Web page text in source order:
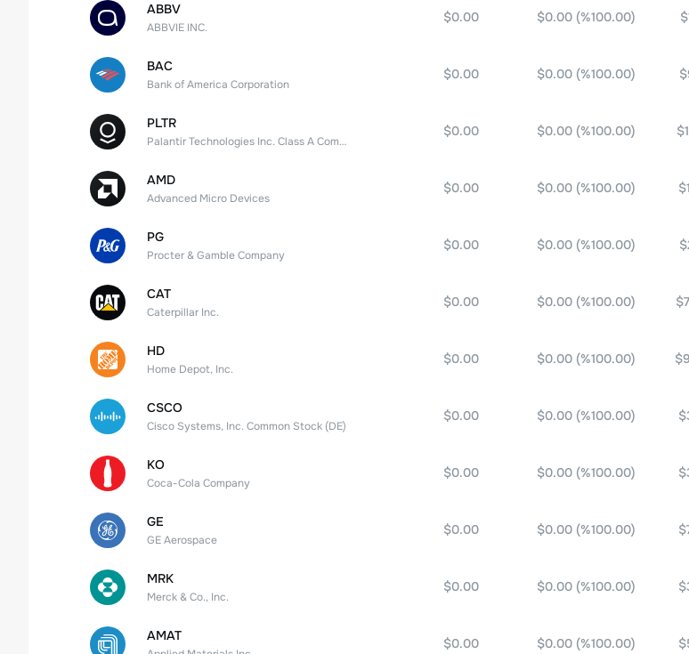
ABBV
ABBVIE INC.
$0.00 $0.00 (%100.00)
BAC
Bank of America Corporation
$0.00 $0.00 (%100.00)
PLTR
Palantir Technologies Inc. Class A Common Stock
$0.00 $0.00 (%100.00)
AMD
Advanced Micro Devices
$0.00 $0.00 (%100.00)
PG
Procter & Gamble Company
$0.00 $0.00 (%100.00)
CAT
Caterpillar Inc.
$0.00 $0.00 (%100.00)
HD
Home Depot, Inc.
$0.00 $0.00 (%100.00)
CSCO
Cisco Systems, Inc. Common Stock (DE)
$0.00 $0.00 (%100.00)
KO
Coca-Cola Company
$0.00 $0.00 (%100.00)
GE
GE Aerospace
$0.00 $0.00 (%100.00)
MRK
Merck & Co., Inc.
$0.00 $0.00 (%100.00)
AMAT $0.00 $0.00 (%100.00)